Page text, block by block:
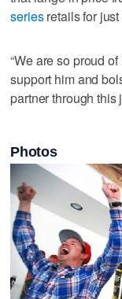
seriesretails for just
“We are so proud
support him and
partner through this
Photos